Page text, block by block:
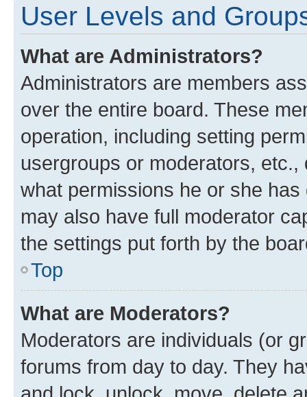
User Levels and
What are Administrators?
Administrators are members
over the entire board. These
operation, including setting
usergroups or moderators,
what permissions he or she
may also have full moderator
the settings put forth by the
Top
What are Moderators?
Moderators are individuals (or
forums from day to day. They